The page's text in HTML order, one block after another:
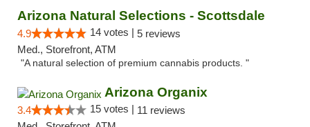
Arizona Natural Selections - Scottsdale
4.9 14 votes | 5 reviews
Med., Storefront, ATM
"A natural selection of premium cannabis products. "
Arizona Organix
3.4 15 votes | 11 reviews